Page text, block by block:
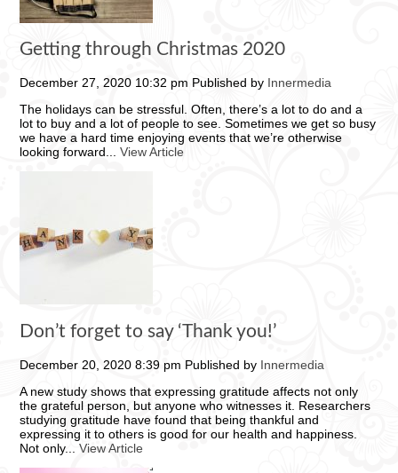
Getting through Christmas 2020
December 27, 2020 10:32 pm Published by Innermedia
The holidays can be stressful. Often, there’s a lot to do and a
lot to buy and a lot of people to see. Sometimes we get so busy
we have a hard time enjoying events that we’re otherwise
looking forward...View Article
Don’t forget to say ‘Thank you!’
December 20, 2020 8:39 pm Published by Innermedia
A new study shows that expressing gratitude affects not only
the grateful person, but anyone who witnesses it. Researchers
studying gratitude have found that being thankful and
expressing it to others is good for our health and happiness.
Not only...View Article